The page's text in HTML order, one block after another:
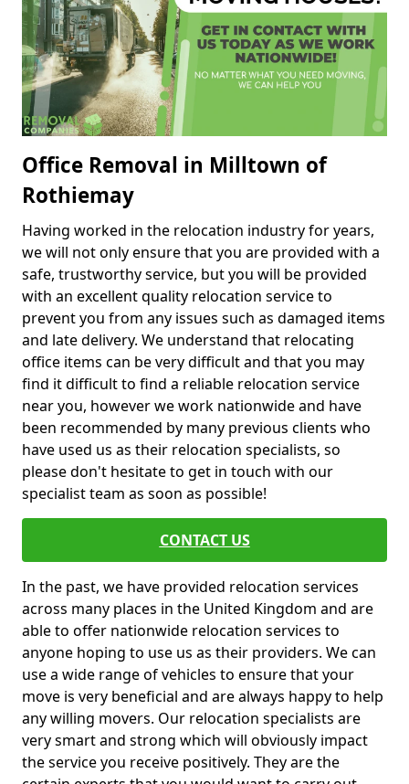
Office Removal in Milltown of
Rothiemay
Having worked in the relocation industry for years,
we will not only ensure that you are provided with a
safe, trustworthy service, but you will be provided
with an excellent quality relocation service to
prevent you from any issues such as damaged items
and late delivery. We understand that relocating
office items can be very difficult and that you may
find it difficult to find a reliable relocation service
near you, however we work nationwide and have
been recommended by many previous clients who
have used us as their relocation specialists, so
please don't hesitate to get in touch with our
specialist team as soon as possible!
CONTACT US
In the past, we have provided relocation services
across many places in the United Kingdom and are
able to offer nationwide relocation services to
anyone hoping to use us as their providers. We can
use a wide range of vehicles to ensure that your
move is very beneficial and are always happy to help
any willing movers. Our relocation specialists are
very smart and strong which will obviously impact
the service you receive positively. They are the